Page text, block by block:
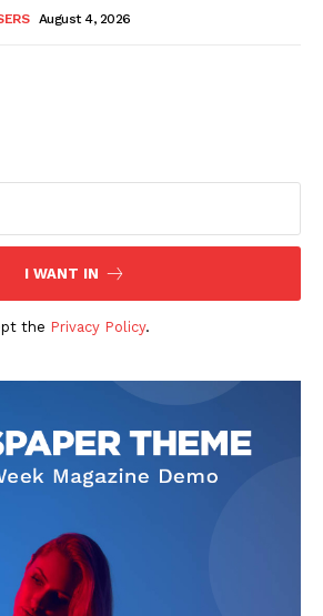
Sports & Esports
August 4, 2026
I WANT IN
the Privacy Policy.